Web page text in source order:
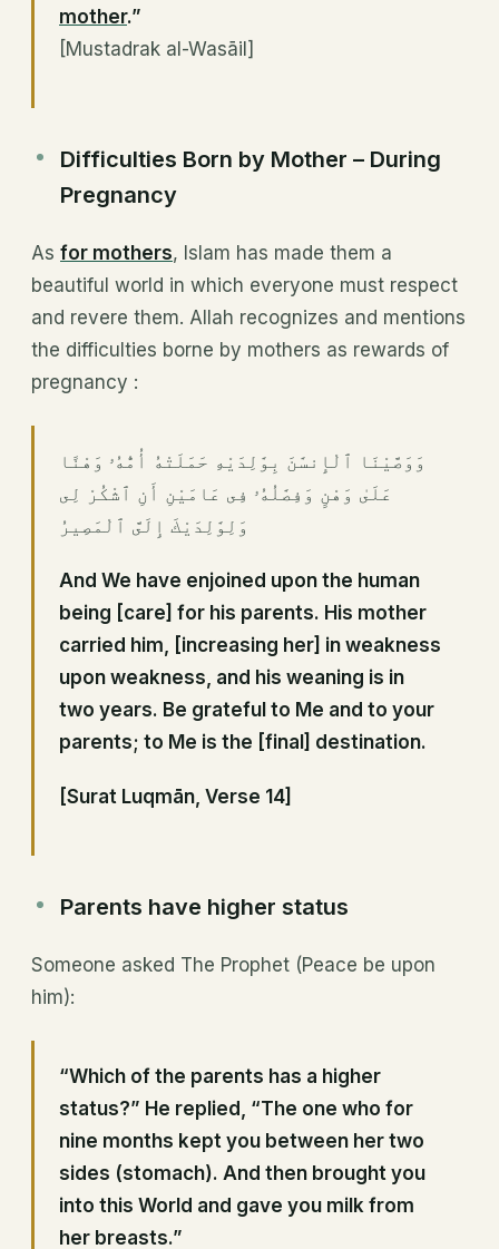
mother.”
[Mustadrak al-Wasāil]
Difficulties Born by Mother – During
Pregnancy
As for mothers, Islam has made them a
beautiful world in which everyone must respect
and revere them. Allah recognizes and mentions
the difficulties borne by mothers as rewards of
pregnancy :
وَوَصَّيْنَا ٱلْإِنسَٰنَ بِوَٰلِدَيْهِ حَمَلَتْهُ أُمُّهُۥ وَهْنًا
عَلَىٰ وَهْنٍ وَفِصَٰلُهُۥ فِى عَامَيْنِ أَنِ ٱشْكُرْ لِى
وَلِوَٰلِدَيْكَ إِلَىَّ ٱلْمَصِيرُ
And We have enjoined upon the human
being [care] for his parents. His mother
carried him, [increasing her] in weakness
upon weakness, and his weaning is in
two years. Be grateful to Me and to your
parents; to Me is the [final] destination.
[Surat Luqmān, Verse 14]
Parents have higher status
Someone asked The Prophet (Peace be upon
him):
“Which of the parents has a higher
status?” He replied, “The one who for
nine months kept you between her two
sides (stomach). And then brought you
into this World and gave you milk from
her breasts.”